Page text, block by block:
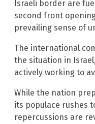
Israeli border are
second front
prevailing sense of
The international
the situation in
actively working to
While the nation
its populace rushes
repercussions are